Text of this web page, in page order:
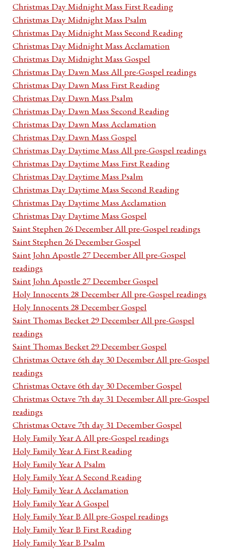
Christmas Day Midnight Mass First Reading
Christmas Day Midnight Mass Psalm
Christmas Day Midnight Mass Second Reading
Christmas Day Midnight Mass Acclamation
Christmas Day Midnight Mass Gospel
Christmas Day Dawn Mass All pre-Gospel readings
Christmas Day Dawn Mass First Reading
Christmas Day Dawn Mass Psalm
Christmas Day Dawn Mass Second Reading
Christmas Day Dawn Mass Acclamation
Christmas Day Dawn Mass Gospel
Christmas Day Daytime Mass All pre-Gospel readings
Christmas Day Daytime Mass First Reading
Christmas Day Daytime Mass Psalm
Christmas Day Daytime Mass Second Reading
Christmas Day Daytime Mass Acclamation
Christmas Day Daytime Mass Gospel
Saint Stephen 26 December All pre-Gospel readings
Saint Stephen 26 December Gospel
Saint John Apostle 27 December All pre-Gospel
readings
Saint John Apostle 27 December Gospel
Holy Innocents 28 December All pre-Gospel readings
Holy Innocents 28 December Gospel
Saint Thomas Becket 29 December All pre-Gospel
readings
Saint Thomas Becket 29 December Gospel
Christmas Octave 6th day 30 December All pre-Gospel
readings
Christmas Octave 6th day 30 December Gospel
Christmas Octave 7th day 31 December All pre-Gospel
readings
Christmas Octave 7th day 31 December Gospel
Holy Family Year A All pre-Gospel readings
Holy Family Year A First Reading
Holy Family Year A Psalm
Holy Family Year A Second Reading
Holy Family Year A Acclamation
Holy Family Year A Gospel
Holy Family Year B All pre-Gospel readings
Holy Family Year B First Reading
Holy Family Year B Psalm